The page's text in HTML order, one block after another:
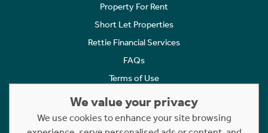
Property For Rent
Short Let Properties
Rettie Financial Services
FAQs
Terms of Use
Cookies Policy
We value your privacy
We use cookies to enhance your site browsing